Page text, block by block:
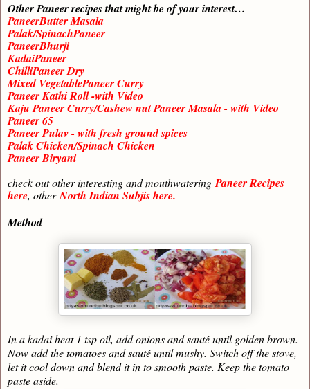
Other Paneer recipes that might be of your interest…
PaneerButter Masala
Palak/SpinachPaneer
PaneerBhurji
KadaiPaneer
ChilliPaneer Dry
Mixed VegetablePaneer Curry
Paneer Kathi Roll -with Video
Kaju Paneer Curry/Cashew nut Paneer Masala - with Video
Paneer 65
Paneer Pulav - with fresh ground spices
Palak Chicken/Spinach Chicken
Paneer Biryani
check out other interesting and mouthwateringPaneer Recipes
here, otherNorth Indian Subjis here.
Method
In a kadai heat 1 tsp oil, add onions and sauté until golden brown.
Now add the tomatoes and sauté until mushy. Switch off the stove,
let it cool down and blend it in to smooth paste. Keep the tomato
paste aside.